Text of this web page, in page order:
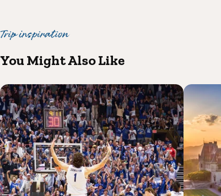
Trip inspiration
You Might Also Like